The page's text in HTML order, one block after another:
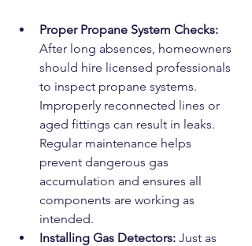
Proper Propane System Checks:
After long absences, homeowners
should hire licensed professionals
to inspect propane systems.
Improperly reconnected lines or
aged fittings can result in leaks.
Regular maintenance helps
prevent dangerous gas
accumulation and ensures all
components are working as
intended.
Installing Gas Detectors: Just as